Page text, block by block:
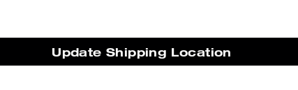
I love them—they are quite comfortable and, above all, very
Update Shipping Location